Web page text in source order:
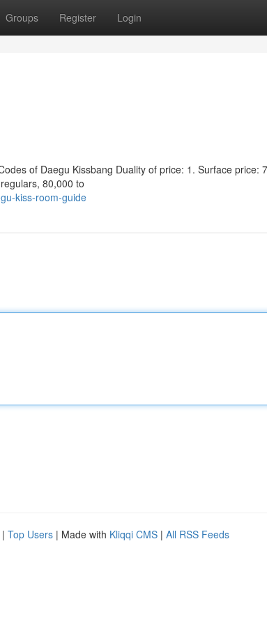
Groups Register Login
of Daegu Kissbang Duality of price: 1. Surface price:
80,000 to
kiss-room-guide
| Top Users | Made with Kliqqi CMS | All RSS Feeds